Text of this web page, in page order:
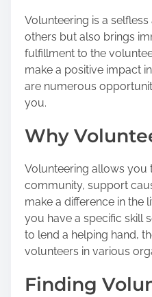
h
i
s
p
o
s
o
:
Volunteering is a
others but also brings
fulfillment to the
make a positive impact
are numerous
you.
Why
Volunteering allows you
community, support
make a difference in the
you have a specific skill
to lend a helping hand,
volunteers in various
Finding